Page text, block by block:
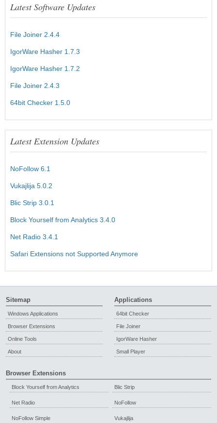
Latest Software Updates
File Joiner 2.4.4
IgorWare Hasher 1.7.3
IgorWare Hasher 1.7.2
File Joiner 2.4.3
64bit Checker 1.5.0
Latest Extension Updates
NoFollow 6.1
Vukajlija 5.0.2
Blic Strip 3.0.1
Block Yourself from Analytics 3.4.0
Net Radio 3.4.1
Safari Extensions not Supported Anymore
Sitemap
Windows Applications
Browser Extensions
Online Tools
About
Applications
64bit Checker
File Joiner
IgorWare Hasher
Small Player
Browser Extensions
Block Yourself from Analytics Blic Strip
Net Radio NoFollow
NoFollow Simple Vukajlija